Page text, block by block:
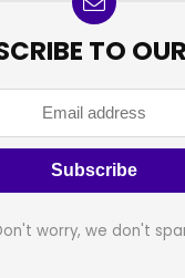
TO
worry, we don't